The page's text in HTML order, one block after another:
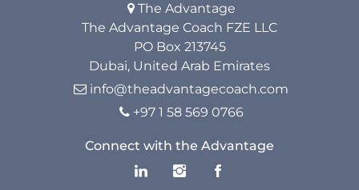
The Advantage
The Advantage Coach FZE LLC
PO Box 213745
Dubai, United Arab Emirates
 info@theadvantagecoach.com
 +97 1 58 569 0766
Connect with the Advantage